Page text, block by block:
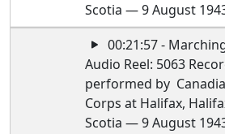
Scotia — 9 August
00:21:57 -
Audio Reel: 5063
performed by
Corps at Halifax,
Scotia — 9 August